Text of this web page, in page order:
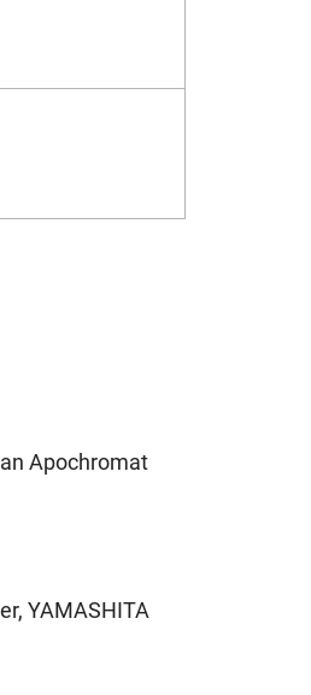
Apochromat
YAMASHITA